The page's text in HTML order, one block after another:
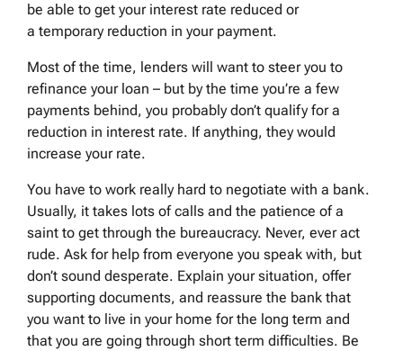
be able to get your interest rate reduced or
a temporary reduction in your payment.
Most of the time, lenders will want to steer you to
refinance your loan – but by the time you’re a few
payments behind, you probably don’t qualify for a
reduction in interest rate. If anything, they would
increase your rate.
You have to work really hard to negotiate with a bank.
Usually, it takes lots of calls and the patience of a
saint to get through the bureaucracy. Never, ever act
rude. Ask for help from everyone you speak with, but
don’t sound desperate. Explain your situation, offer
supporting documents, and reassure the bank that
you want to live in your home for the long term and
that you are going through short term difficulties. Be